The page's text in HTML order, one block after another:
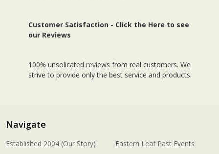
Customer Satisfaction - Click the Here to see
our Reviews
100% unsolicated reviews from real customers. We
strive to provide only the best service and products.
Navigate
Established 2004 (Our Story)
Eastern Leaf Past Events